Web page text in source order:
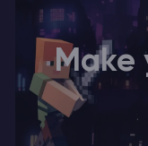
Make